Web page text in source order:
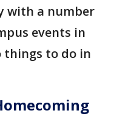
with a number
events in
things to do in